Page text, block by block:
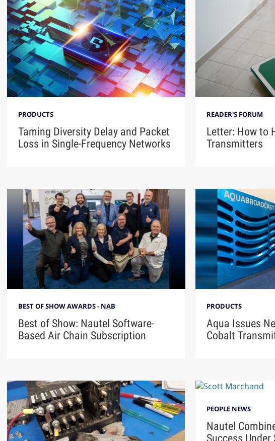
PRODUCTS
Taming Diversity Delay and Packet
Loss in Single-Frequency Networks
READER'S FORUM
Letter: How to
Transmitters
BEST OF SHOW AWARDS - NAB
Best of Show: Nautel Software-
Based Air Chain Subscription
PRODUCTS
Aqua Issues
Cobalt
PEOPLE NEWS
Nautel
Success